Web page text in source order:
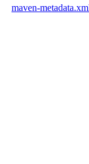
maven-